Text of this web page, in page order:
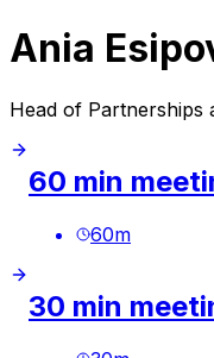
Ania
Head of Partnerships
60 min
60m
30 min